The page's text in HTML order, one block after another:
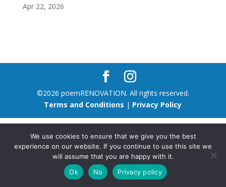
Apr 22, 2026
©2026 poemRENOVATION. All rights reserved.
Terms and Conditions | Privacy Policy
We use cookies to ensure that we give you the best
experience on our website. If you continue to use this site we
will assume that you are happy with it.
Ok
No Privacy policy